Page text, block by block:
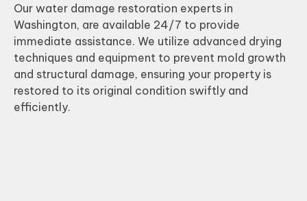
Our water damage restoration experts in
Washington, are available 24/7 to provide
immediate assistance. We utilize advanced drying
techniques and equipment to prevent mold growth
and structural damage, ensuring your property is
restored to its original condition swiftly and
efficiently.